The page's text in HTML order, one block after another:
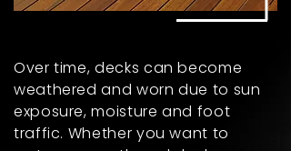
Over time, decks can become
weathered and worn due to sun
exposure, moisture and foot
traffic. Whether you want to